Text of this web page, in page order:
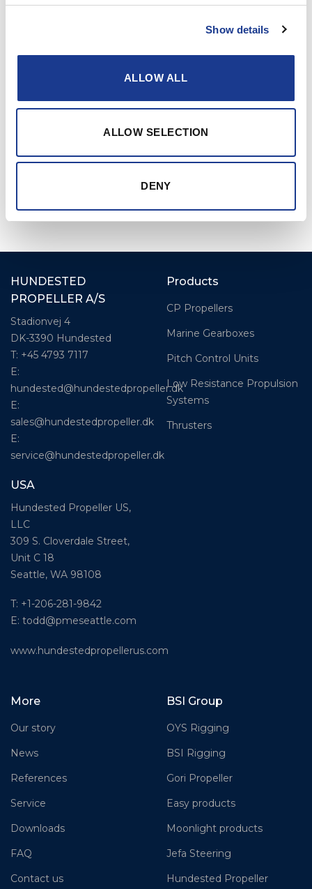
Show details
ALLOW ALL
ALLOW SELECTION
DENY
Posted inHundested propeller | Taggedcommercial fishing,
HUNDESTED
PROPELLER A/S
Stadionvej 4
DK-3390 Hundested
T: +45 4793 7117
E:
hundested@hundestedpropeller.dk
E:
sales@hundestedpropeller.dk
E:
service@hundestedpropeller.dk
USA
Hundested Propeller US,
LLC
309 S. Cloverdale Street,
Unit C 18
Seattle, WA 98108
T: +1-206-281-9842
E: todd@pmeseattle.com
www.hundestedpropellerus.com
Products
CP Propellers
Marine Gearboxes
Pitch Control Units
Low Resistance Propulsion
Systems
Thrusters
More
Our story
News
References
Service
Downloads
FAQ
Contact us
BSI Group
OYS Rigging
BSI Rigging
Gori Propeller
Easy products
Moonlight products
Jefa Steering
Hundested Propeller